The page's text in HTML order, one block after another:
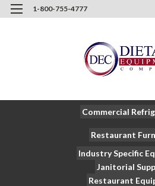
1-800-755-4777
Commercial
Restaurant
Industry Specific
Janitorial
Restaurant